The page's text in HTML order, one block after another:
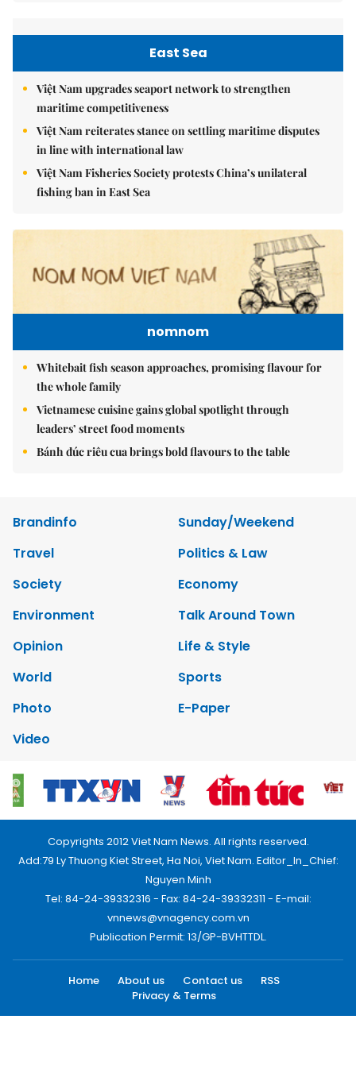
East Sea
Việt Nam upgrades seaport network to strengthen
maritime competitiveness
Việt Nam reiterates stance on settling maritime disputes
in line with international law
Việt Nam Fisheries Society protests China’s unilateral
fishing ban in East Sea
nomnom
Whitebait fish season approaches, promising flavour for
the whole family
Vietnamese cuisine gains global spotlight through
leaders’ street food moments
Bánh đúc riêu cua brings bold flavours to the table
Brandinfo
Sunday/Weekend
Travel
Politics & Law
Society
Economy
Environment
Talk Around Town
Opinion
Life & Style
World
Sports
Photo
E-Paper
Video
Copyrights 2012 Viet Nam News. All rights reserved.
Add:79 Ly Thuong Kiet Street, Ha Noi, Viet Nam. Editor_In_Chief:
Nguyen Minh
Tel: 84-24-39332316 - Fax: 84-24-39332311 - E-mail:
vnnews@vnagency.com.vn
Publication Permit: 13/GP-BVHTTDL.
Home About us Contact us
RSS
Privacy & Terms